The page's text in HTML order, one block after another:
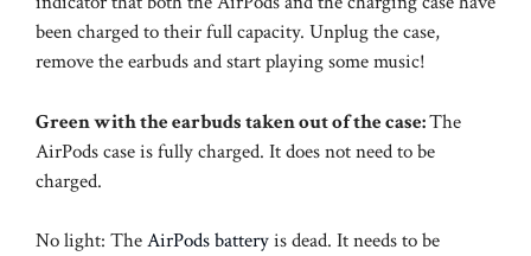
been charged to their full capacity. Unplug the case,
remove the earbuds and start playing some music!
Green with the earbuds taken out of the case:The
AirPods case is fully charged. It does not need to be
charged.
No light: TheAirPods batteryis dead. It needs to be